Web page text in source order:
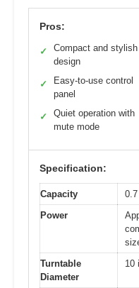
Pros:
✓
Compact and stylish
design
✓
Easy-to-use control
panel
✓
Quiet operation with
mute mode
Specification:
Capacity
Power
Turntable
Diameter
10